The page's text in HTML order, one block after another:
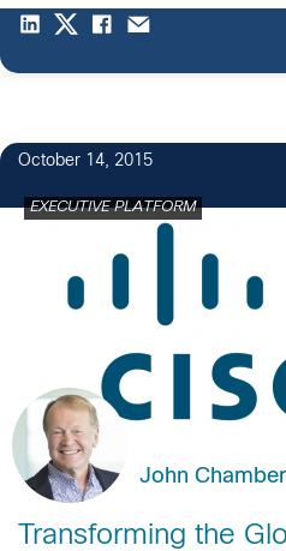
October 14, 2015
EXECUTIVE PLATFORM
John
Transforming the